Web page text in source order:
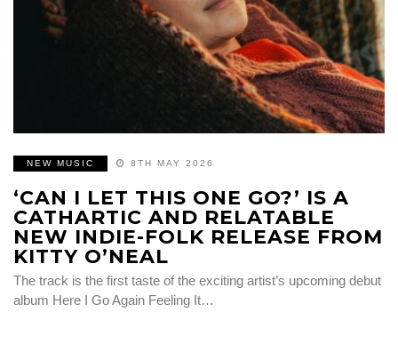
NEW MUSIC 8TH MAY 2026
‘CAN I LET THIS ONE GO?’ IS A
CATHARTIC AND RELATABLE
NEW INDIE-FOLK RELEASE FROM
KITTY O’NEAL
The track is the first taste of the exciting artist’s upcoming debut
album Here I Go Again Feeling It…